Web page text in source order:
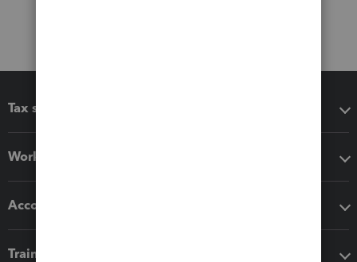
Tax software
Workflow add-ons
Accounting solutions
Training & support